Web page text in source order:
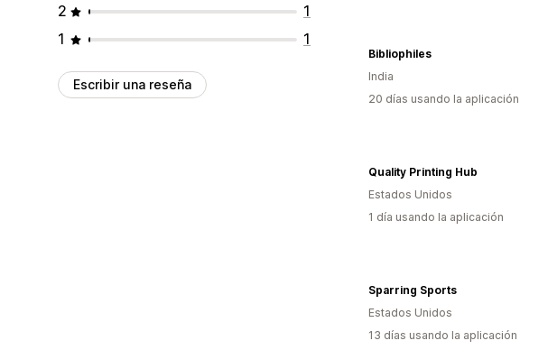
2
1
1
1
Escribir una reseña
Bibliophiles
India
20 días usando la aplicación
Quality Printing Hub
Estados Unidos
1 día usando la aplicación
Sparring Sports
Estados Unidos
13 días usando la aplicación